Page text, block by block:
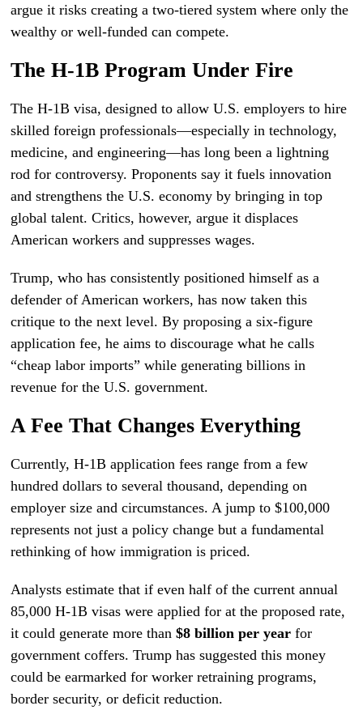
argue it risks creating a two-tiered system where only the
wealthy or well-funded can compete.
The H-1B Program Under Fire
The H-1B visa, designed to allow U.S. employers to hire
skilled foreign professionals—especially in technology,
medicine, and engineering—has long been a lightning
rod for controversy. Proponents say it fuels innovation
and strengthens the U.S. economy by bringing in top
global talent. Critics, however, argue it displaces
American workers and suppresses wages.
Trump, who has consistently positioned himself as a
defender of American workers, has now taken this
critique to the next level. By proposing a six-figure
application fee, he aims to discourage what he calls
“cheap labor imports” while generating billions in
revenue for the U.S. government.
A Fee That Changes Everything
Currently, H-1B application fees range from a few
hundred dollars to several thousand, depending on
employer size and circumstances. A jump to $100,000
represents not just a policy change but a fundamental
rethinking of how immigration is priced.
Analysts estimate that if even half of the current annual
85,000 H-1B visas were applied for at the proposed rate,
it could generate more than$8 billion per year for
government coffers. Trump has suggested this money
could be earmarked for worker retraining programs,
border security, or deficit reduction.